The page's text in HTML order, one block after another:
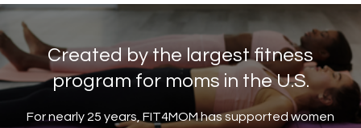
Created by the largest fitness
program for moms in the U.S.
For nearly 25 years, FIT4MOM has supported women